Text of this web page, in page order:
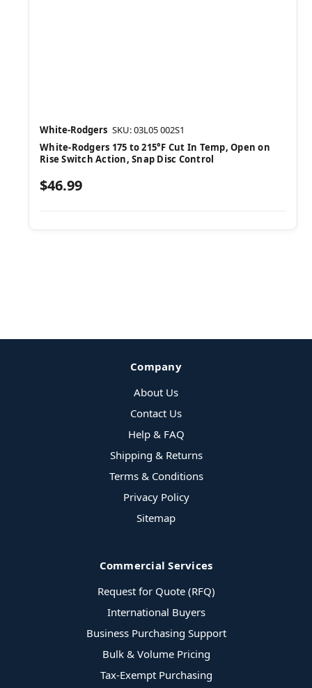
White-Rodgers SKU: 03L05 002S1
White-Rodgers 175 to 215°F Cut In Temp, Open on
Rise Switch Action, Snap Disc Control
$46.99
Company
About Us
Contact Us
Help & FAQ
Shipping & Returns
Terms & Conditions
Privacy Policy
Sitemap
Commercial Services
Request for Quote (RFQ)
International Buyers
Business Purchasing Support
Bulk & Volume Pricing
Tax-Exempt Purchasing